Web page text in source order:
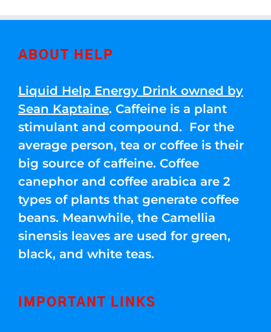
ABOUT HELP
Liquid Help Energy Drink owned by
Sean Kaptaine. Caffeine is a plant
stimulant and compound. For the
average person, tea or coffee is their
big source of caffeine. Coffee
canephor and coffee arabica are 2
types of plants that generate coffee
beans. Meanwhile, the Camellia
sinensis leaves are used for green,
black, and white teas.
IMPORTANT LINKS